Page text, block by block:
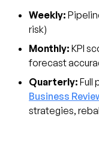
Weekly:
risk)
Monthly: KPI
forecast
Quarterly: Full
Business
strategies,